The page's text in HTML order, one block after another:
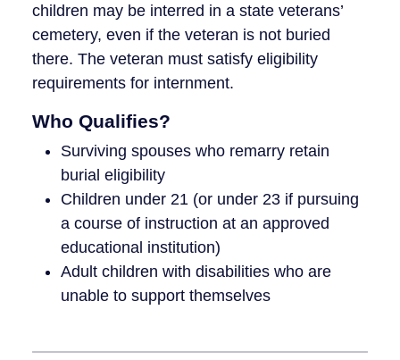
children may be interred in a state veterans’
cemetery, even if the veteran is not buried
there. The veteran must satisfy eligibility
requirements for internment.
Who Qualifies?
Surviving spouses who remarry retain
burial eligibility
Children under 21 (or under 23 if pursuing
a course of instruction at an approved
educational institution)
Adult children with disabilities who are
unable to support themselves